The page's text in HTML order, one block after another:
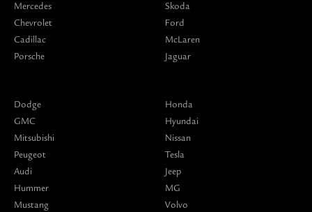
Mercedes
Chevrolet
Cadillac
Porsche
Skoda
Ford
McLaren
Jaguar
Dodge
GMC
Mitsubishi
Peugeot
Audi
Hummer
Mustang
Honda
Hyundai
Nissan
Tesla
Jeep
MG
Volvo